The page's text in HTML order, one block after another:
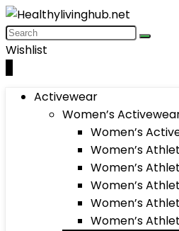
Wishlist
Activewear
Women’s
Women’s
Women’s
Women’s
Women’s
Women’s
Women’s